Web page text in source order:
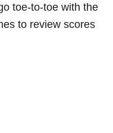
toe-to-toe with the
to review scores